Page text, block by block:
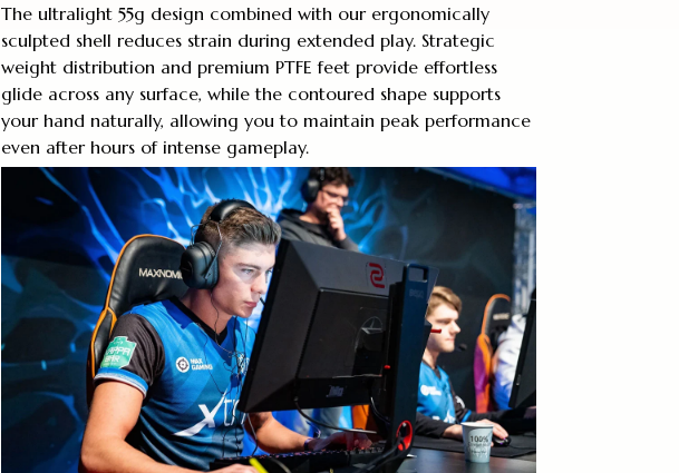
The ultralight 55g design combined with our ergonomically
sculpted shell reduces strain during extended play. Strategic
weight distribution and premium PTFE feet provide effortless
glide across any surface, while the contoured shape supports
your hand naturally, allowing you to maintain peak performance
even after hours of intense gameplay.